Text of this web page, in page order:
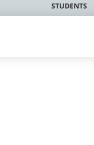
STUDENTS